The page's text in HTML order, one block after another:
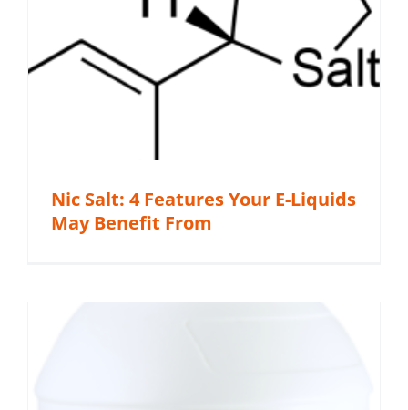
Nic Salt: 4 Features Your E-Liquids
May Benefit From